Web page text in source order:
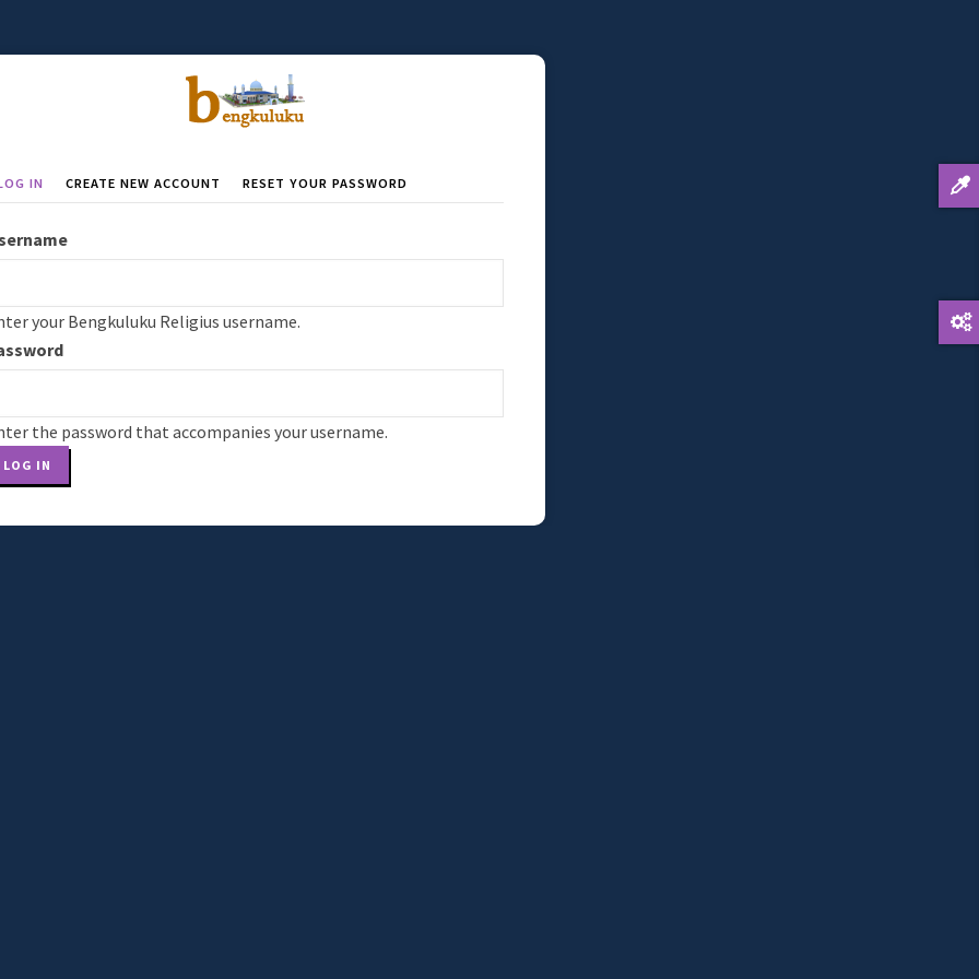
IN (ACTIVE
TAB)
CREATE NEW ACCOUNT RESET YOUR PASSWORD
your Bengkuluku Religius username.
the password that accompanies your username.